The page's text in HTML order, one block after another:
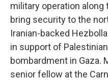
military operation
bring security to the
Iranian-backed
in support of
bombardment in Gaza.
senior fellow at the